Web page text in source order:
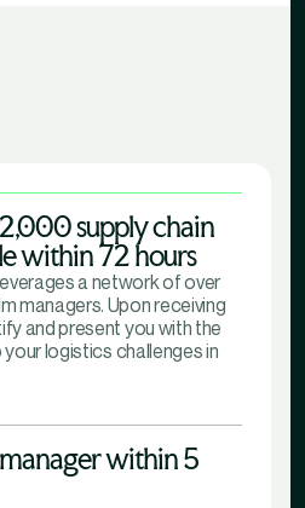
supply chain
within 72 hours
a network of over
managers. Upon receiving
and present you with the
logistics challenges in
within 5